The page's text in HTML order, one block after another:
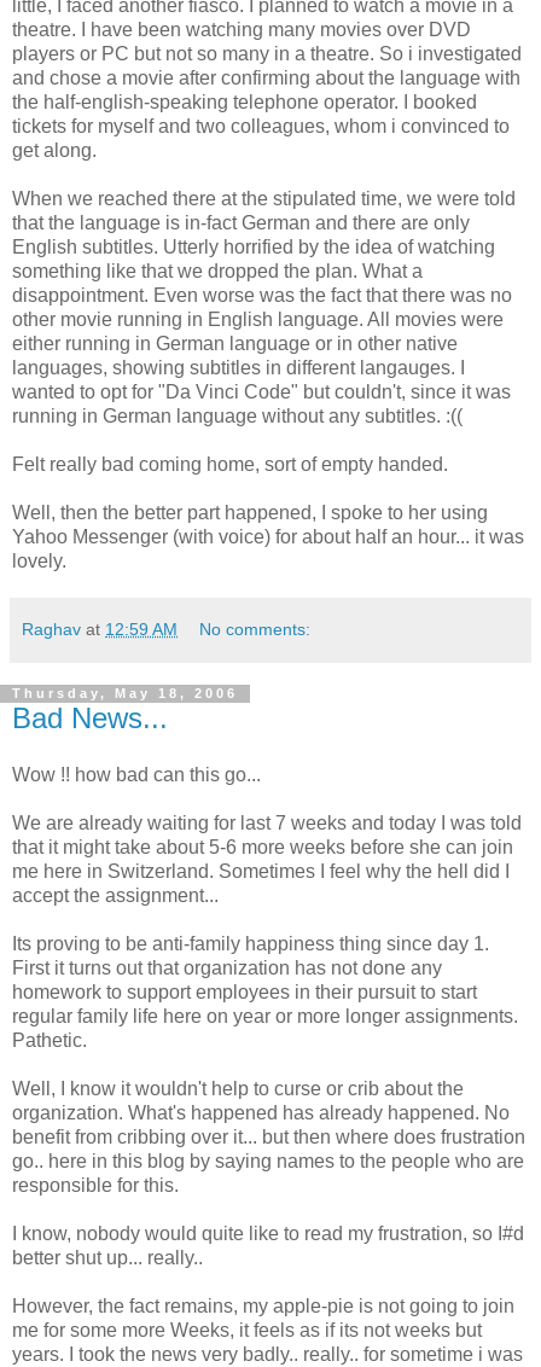
little, I faced another fiasco. I planned to watch a movie in a
theatre. I have been watching many movies over DVD
players or PC but not so many in a theatre. So i investigated
and chose a movie after confirming about the language with
the half-english-speaking telephone operator. I booked
tickets for myself and two colleagues, whom i convinced to
get along.
When we reached there at the stipulated time, we were told
that the language is in-fact German and there are only
English subtitles. Utterly horrified by the idea of watching
something like that we dropped the plan. What a
disappointment. Even worse was the fact that there was no
other movie running in English language. All movies were
either running in German language or in other native
languages, showing subtitles in different langauges. I
wanted to opt for "Da Vinci Code" but couldn't, since it was
running in German language without any subtitles. :((
Felt really bad coming home, sort of empty handed.
Well, then the better part happened, I spoke to her using
Yahoo Messenger (with voice) for about half an hour... it was
lovely.
Raghav at 12:59 AM No comments:
Thursday, May 18, 2006
Bad News...
Wow !! how bad can this go...
We are already waiting for last 7 weeks and today I was told
that it might take about 5-6 more weeks before she can join
me here in Switzerland. Sometimes I feel why the hell did I
accept the assignment...
Its proving to be anti-family happiness thing since day 1.
First it turns out that organization has not done any
homework to support employees in their pursuit to start
regular family life here on year or more longer assignments.
Pathetic.
Well, I know it wouldn't help to curse or crib about the
organization. What's happened has already happened. No
benefit from cribbing over it... but then where does frustration
go.. here in this blog by saying names to the people who are
responsible for this.
I know, nobody would quite like to read my frustration, so I#d
better shut up... really..
However, the fact remains, my apple-pie is not going to join
me for some more Weeks, it feels as if its not weeks but
years. I took the news very badly.. really.. for sometime i was